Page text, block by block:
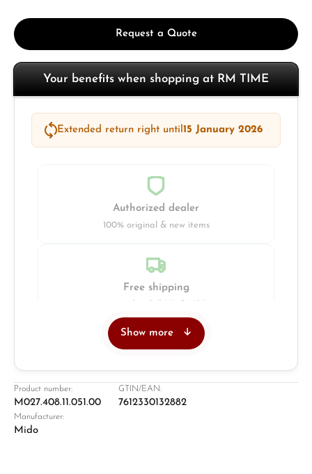
Request a Quote
Your benefits when shopping at RM TIME
Extended return right until15 January 2026
Authorized dealer
100% original & new items
Free shipping
Retail store in Solingen
Show more
Product number:
M027.408.11.051.00
GTIN/EAN:
7612330132882
Manufacturer:
Mido